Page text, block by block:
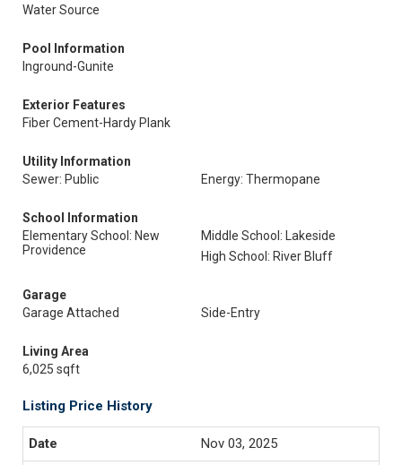
Water Source
Pool Information
Inground-Gunite
Exterior Features
Fiber Cement-Hardy Plank
Utility Information
Sewer: Public
Energy: Thermopane
School Information
Elementary School: New
Providence
Middle School: Lakeside
High School: River Bluff
Garage
Garage Attached
Side-Entry
Living Area
6,025 sqft
Listing Price History
Nov 03, 2025